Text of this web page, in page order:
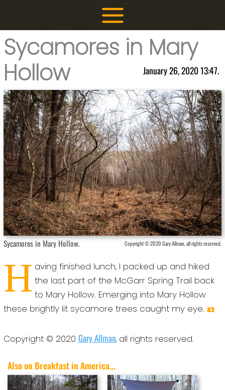
Sycamores in Mary
Hollow
January 26, 2020 13:47.
Sycamores in Mary Hollow. Copyright © 2020 Gary Allman, all rights reserved.
H aving finished lunch, I packed up and hiked
the last part of the McGarr Spring Trail back
to Mary Hollow. Emerging into Mary Hollow
these brightly lit sycamore trees caught my eye.
Copyright © 2020 Gary Allman, all rights reserved.
Also on Breakfast in America...